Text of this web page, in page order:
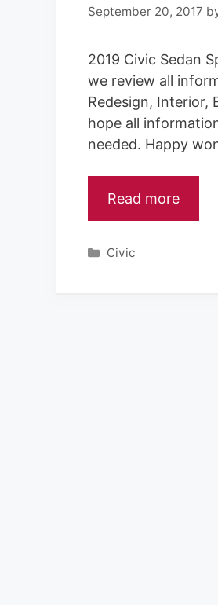
September 20, 2017
2019 Civic Sedan
we review all
Redesign, Interior,
hope all
needed. Happy
Read more
Categories
Civic